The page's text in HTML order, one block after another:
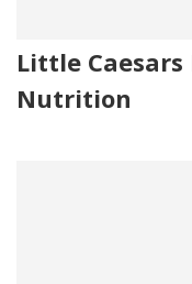
Little Caesars
Nutrition